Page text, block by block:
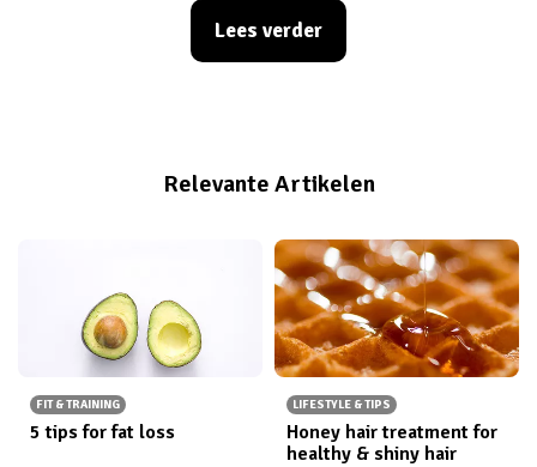
#FITGIRLCODE bags at Boothstock festival? And that
you can buy your ticketHEREfor Boothstock festival?
Lees verder
Relevante Artikelen
FIT & TRAINING
5 tips for fat loss
LIFESTYLE & TIPS
Honey hair treatment for
healthy & shiny hair